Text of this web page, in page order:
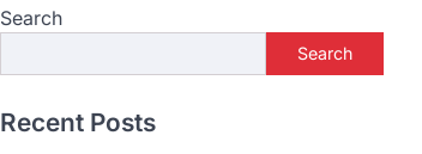
Search
Search
Recent Posts